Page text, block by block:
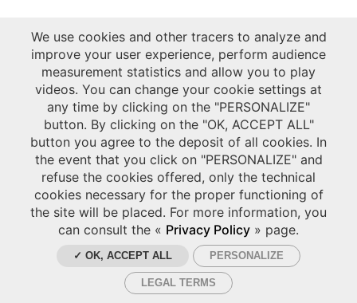
We use cookies and other tracers to analyze and
improve your user experience, perform audience
measurement statistics and allow you to play
videos. You can change your cookie settings at
any time by clicking on the "PERSONALIZE"
button. By clicking on the "OK, ACCEPT ALL"
button you agree to the deposit of all cookies. In
the event that you click on "PERSONALIZE" and
refuse the cookies offered, only the technical
cookies necessary for the proper functioning of
the site will be placed. For more information, you
can consult the « Privacy Policy » page.
✓ OK, ACCEPT ALL PERSONALIZE
LEGAL TERMS